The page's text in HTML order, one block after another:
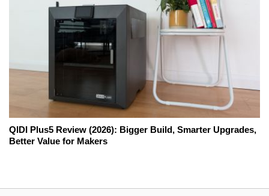
QIDI Plus5 Review (2026): Bigger Build, Smarter Upgrades,
Better Value for Makers